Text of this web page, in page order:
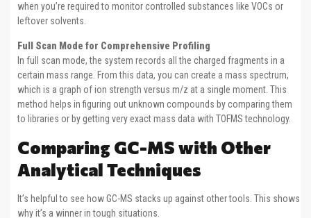
when you’re required to monitor controlled substances like VOCs or
leftover solvents.
Full Scan Mode for Comprehensive Profiling
In full scan mode, the system records all the charged fragments in a
certain mass range. From this data, you can create a mass spectrum,
which is a graph of ion strength versus m/z at a single moment. This
method helps in figuring out unknown compounds by comparing them
to libraries or by getting very exact mass data with TOFMS technology.
Comparing GC-MS with Other
Analytical Techniques
It’s helpful to see how GC-MS stacks up against other tools. This shows
why it’s a winner in tough situations.